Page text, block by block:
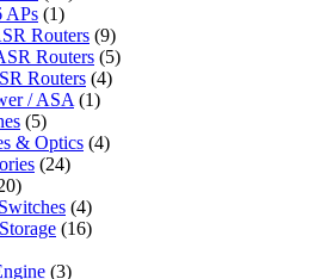
APs (1)
Routers (9)
Routers (5)
Routers (4)
/ ASA (1)
(5)
& Optics (4)
(24)
(4)
(16)
(3)